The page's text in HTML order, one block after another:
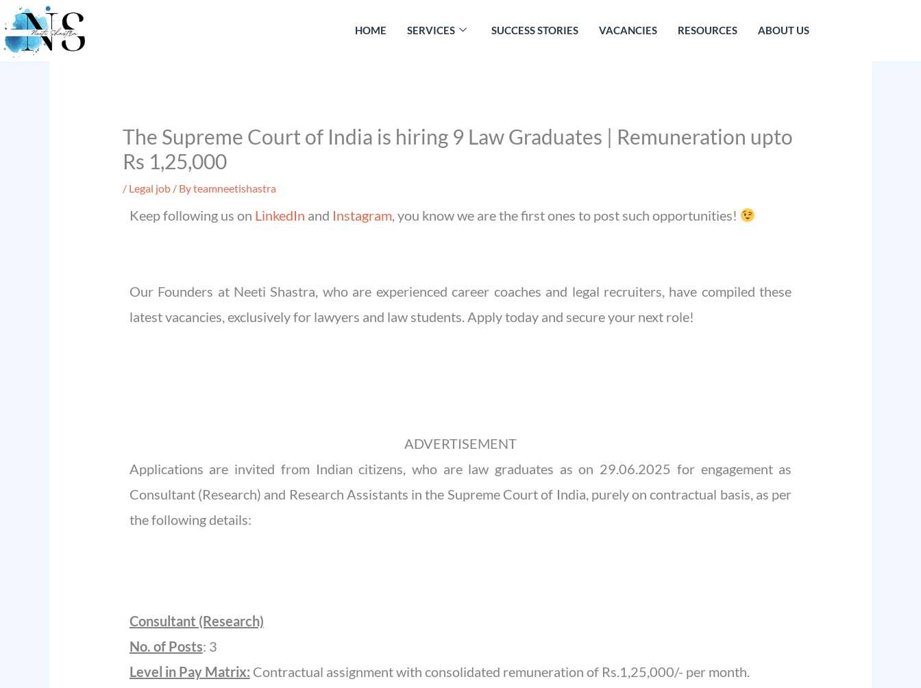
Skip
to
content
HOME SERVICES SUCCESS STORIES VACANCIES RESOURCES ABOUT US
The Supreme Court of India is hiring 9 Law Graduates | Remuneration upto
Rs 1,25,000
/ Legal job/ Byteamneetishastra
Keep following us on LinkedIn and Instagram, you know we are the first ones to post such opportunities!
Our Founders at Neeti Shastra, who are experienced career coaches and legal recruiters, have compiled these
latest vacancies, exclusively for lawyers and law students. Apply today and secure your next role!
ADVERTISEMENT
Applications are invited from Indian citizens, who are law graduates as on 29.06.2025 for engagement as
Consultant (Research) and Research Assistants in the Supreme Court of India, purely on contractual basis, as per
the following details:
Consultant (Research)
No. of Posts: 3
Level in Pay Matrix: Contractual assignment with consolidated remuneration of Rs.1,25,000/- per month.